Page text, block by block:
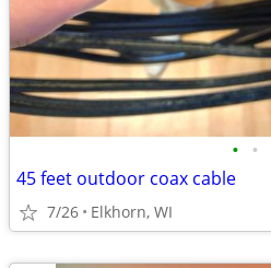
• •
45 feet outdoor coax cable
7/26 Elkhorn, WI